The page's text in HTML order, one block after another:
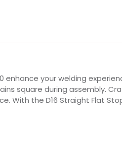
enhance your welding
square during assembly.
With the D16 Straight Flat